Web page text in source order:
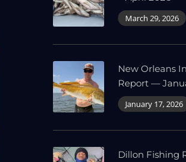
March 29, 2026
New Orleans
Report —
January 17, 2026
Dillon Fishing